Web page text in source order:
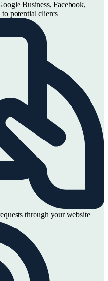
Business, Facebook,
potential clients
through your website